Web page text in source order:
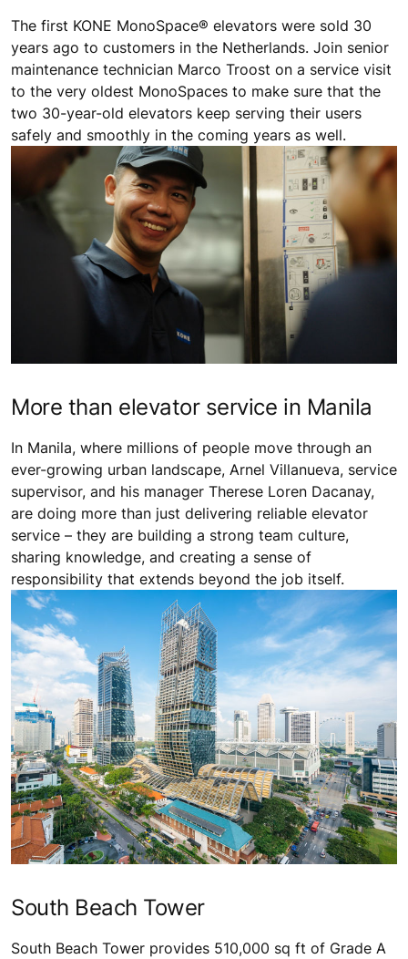
The first KONE MonoSpace® elevators were sold 30
years ago to customers in the Netherlands. Join senior
maintenance technician Marco Troost on a service visit
to the very oldest MonoSpaces to make sure that the
two 30-year-old elevators keep serving their users
safely and smoothly in the coming years as well.
More than elevator service in Manila
In Manila, where millions of people move through an
ever-growing urban landscape, Arnel Villanueva, service
supervisor, and his manager Therese Loren Dacanay,
are doing more than just delivering reliable elevator
service – they are building a strong team culture,
sharing knowledge, and creating a sense of
responsibility that extends beyond the job itself.
South Beach Tower
South Beach Tower provides 510,000 sq ft of Grade A